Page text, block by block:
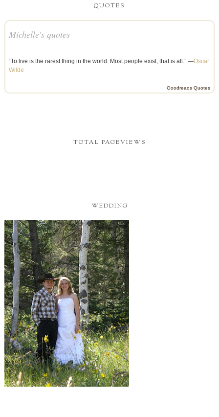
QUOTES
Michelle's quotes
“To live is the rarest thing in the world. Most people exist, that is all.” —Oscar
Wilde
Goodreads Quotes
TOTAL PAGEVIEWS
WEDDING